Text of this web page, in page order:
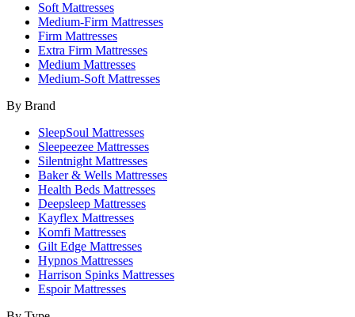
Soft Mattresses
Medium-Firm Mattresses
Firm Mattresses
Extra Firm Mattresses
Medium Mattresses
Medium-Soft Mattresses
By Brand
SleepSoul Mattresses
Sleepeezee Mattresses
Silentnight Mattresses
Baker & Wells Mattresses
Health Beds Mattresses
Deepsleep Mattresses
Kayflex Mattresses
Komfi Mattresses
Gilt Edge Mattresses
Hypnos Mattresses
Harrison Spinks Mattresses
Espoir Mattresses